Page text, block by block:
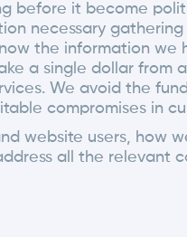
before it become
necessary
the information we
a single dollar from
We avoid the
compromises in
website users, how
all the relevant